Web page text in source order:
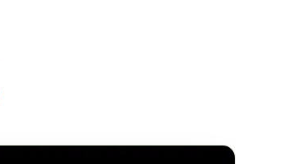
Sprunki Sprunky